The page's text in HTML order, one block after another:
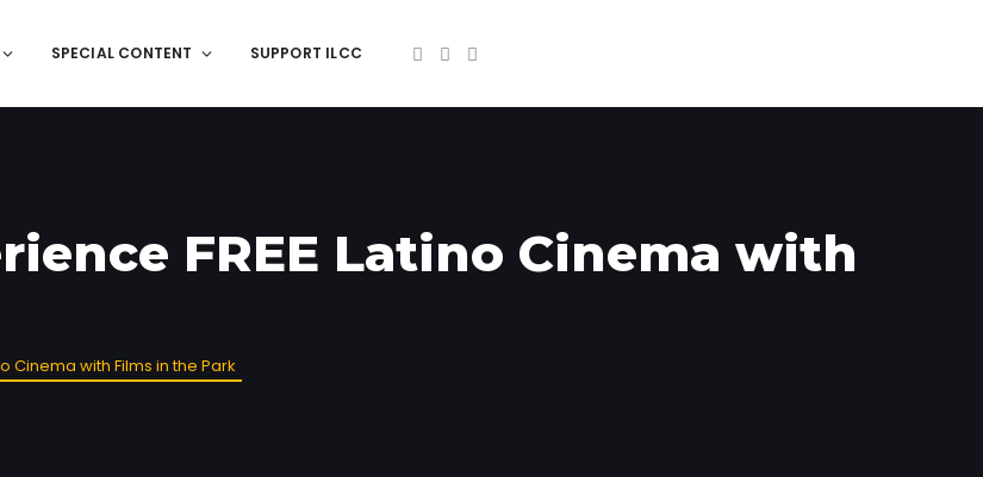
SPECIAL CONTENT SUPPORT ILCC
FREE Latino Cinema with
Cinema with Films in the Park